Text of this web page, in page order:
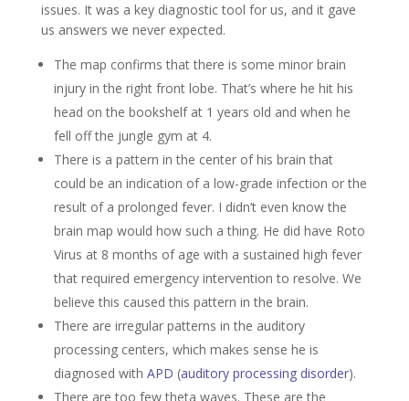
issues. It was a key diagnostic tool for us, and it gave
us answers we never expected.
The map confirms that there is some minor brain
injury in the right front lobe. That’s where he hit his
head on the bookshelf at 1 years old and when he
fell off the jungle gym at 4.
There is a pattern in the center of his brain that
could be an indication of a low-grade infection or the
result of a prolonged fever. I didn’t even know the
brain map would how such a thing. He did have Roto
Virus at 8 months of age with a sustained high fever
that required emergency intervention to resolve. We
believe this caused this pattern in the brain.
There are irregular patterns in the auditory
processing centers, which makes sense he is
diagnosed with APD (auditory processing disorder).
There are too few theta waves. These are the